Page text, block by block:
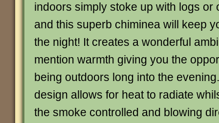
indoors simply stoke up with logs or
and this superb chiminea will keep
the night! It creates a wonderful
mention warmth giving you the
being outdoors long into the
design allows for heat to radiate
the smoke controlled and blowing